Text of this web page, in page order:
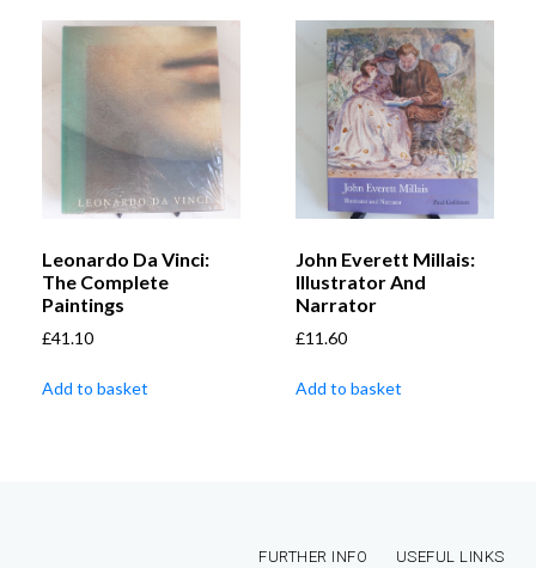
Leonardo Da Vinci:
The Complete
Paintings
£41.10
Add to basket
John Everett Millais:
Illustrator And
Narrator
£11.60
Add to basket
FURTHER INFO
USEFUL LINKS